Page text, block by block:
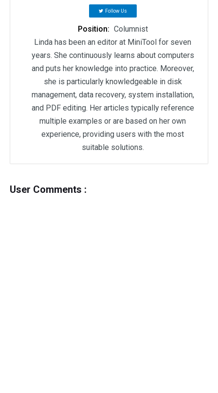
Follow Us
Position: Columnist
Linda has been an editor at MiniTool for seven
years. She continuously learns about computers
and puts her knowledge into practice. Moreover,
she is particularly knowledgeable in disk
management, data recovery, system installation,
and PDF editing. Her articles typically reference
multiple examples or are based on her own
experience, providing users with the most
suitable solutions.
User Comments :